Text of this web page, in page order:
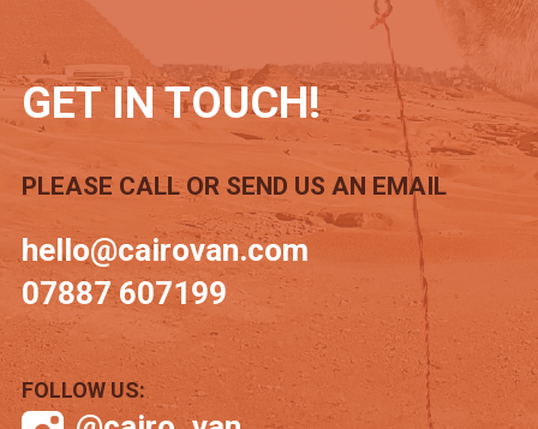
GET IN TOUCH!
PLEASE CALL OR SEND US AN EMAIL
hello@cairovan.com
07887 607199
FOLLOW US: